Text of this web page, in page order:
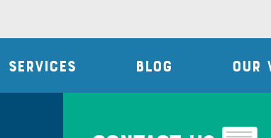
SERVICES BLOG OUR